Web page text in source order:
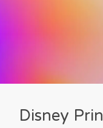
Disney